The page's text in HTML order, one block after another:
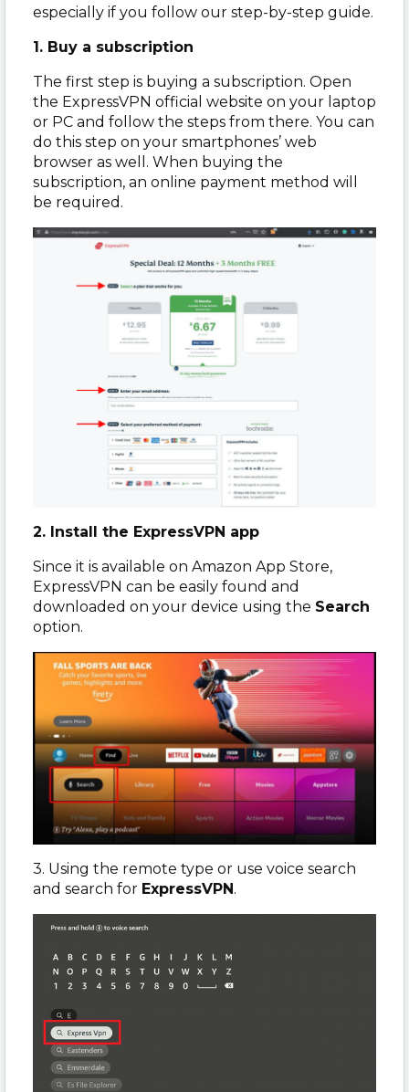
especially if you follow our step-by-step guide.
1. Buy a subscription
The first step is buying a subscription. Open
the ExpressVPN official website on your laptop
or PC and follow the steps from there. You can
do this step on your smartphones’ web
browser as well. When buying the
subscription, an online payment method will
be required.
2. Install the ExpressVPN app
Since it is available on Amazon App Store,
ExpressVPN can be easily found and
downloaded on your device using the Search
option.
3. Using the remote type or use voice search
and search for ExpressVPN .